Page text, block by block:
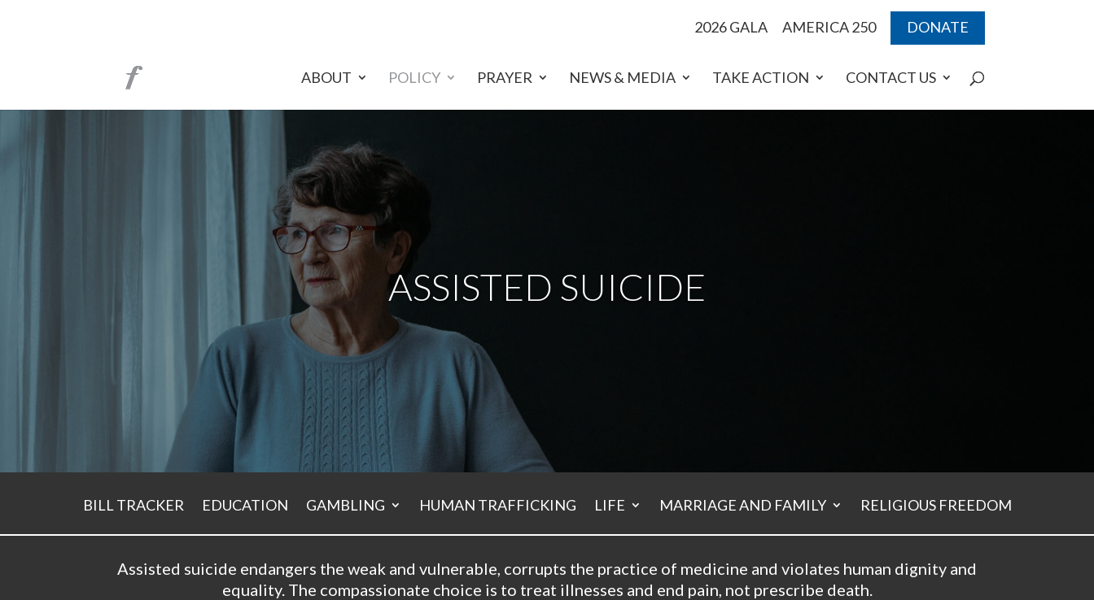
2026 GALA AMERICA 250 DONATE
ABOUT POLICY PRAYER NEWS & MEDIA TAKE ACTION CONTACT US
ASSISTED SUICIDE
BILL TRACKER EDUCATION GAMBLING HUMAN TRAFFICKING LIFE MARRIAGE AND FAMILY RELIGIOUS FREEDOM
Assisted suicide endangers the weak and vulnerable, corrupts the practice of medicine and violates human dignity and
equality. The compassionate choice is to treat illnesses and end pain, not prescribe death.